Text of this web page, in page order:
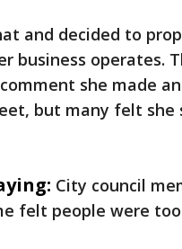
and decided to
business operates.
she made
but many felt she
City council
felt people were